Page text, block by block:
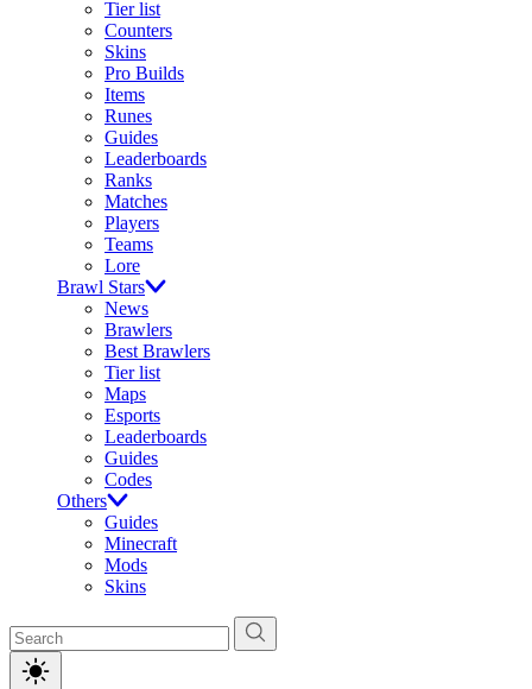
Tier list
Counters
Skins
Pro Builds
Items
Runes
Guides
Leaderboards
Ranks
Matches
Players
Teams
Lore
Brawl Stars
News
Brawlers
Best Brawlers
Tier list
Maps
Esports
Leaderboards
Guides
Codes
Others
Guides
Minecraft
Mods
Skins